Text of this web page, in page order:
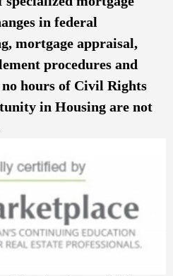
in federal
mortgage appraisal,
procedures and
hours of Civil Rights
in Housing are not